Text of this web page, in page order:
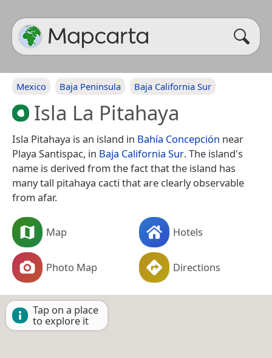
Mexico Baja Peninsula Baja California Sur
Isla La Pitahaya
Isla Pitahaya is an island in Bahía Concepción near
Playa Santispac, in Baja California Sur. The island's
name is derived from the fact that the island has
many tall pitahaya cacti that are clearly observable
from afar.
Map Hotels
Photo Map Directions
Tap on a place
to explore it